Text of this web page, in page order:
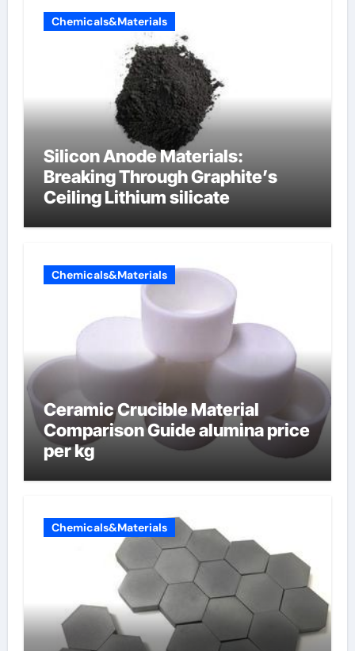
Chemicals&Materials
Silicon Anode Materials:
Breaking Through Graphite’s
Ceiling Lithium silicate
Chemicals&Materials
Ceramic Crucible Material
Comparison Guide alumina price
per kg
Chemicals&Materials